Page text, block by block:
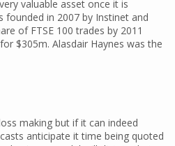
valuable asset once it is
founded in 2007 by Instinet and
of FTSE 100 trades by 2011
$305m. Alasdair Haynes was the
making but if it can indeed
anticipate it time being quoted